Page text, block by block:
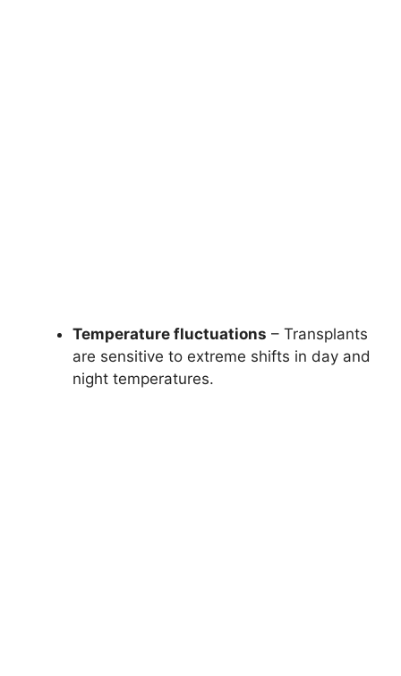
Temperature fluctuations – Transplants
are sensitive to extreme shifts in day and
night temperatures.